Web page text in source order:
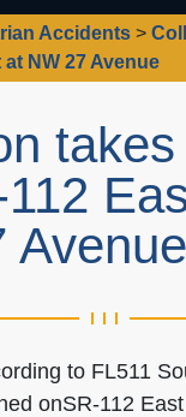
Accidents >
NW 27 Avenue
Avenue
to FL511
onSR-112